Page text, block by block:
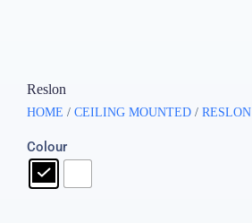
Reslon
HOME / CEILING MOUNTED / RESLON
Colour